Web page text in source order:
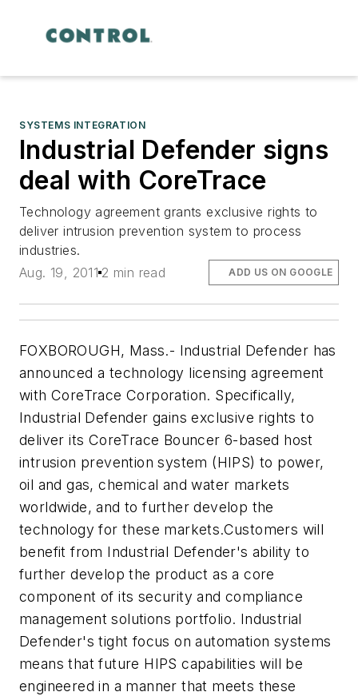
SYSTEMS INTEGRATION
Industrial Defender signs
deal with CoreTrace
Technology agreement grants exclusive rights to
deliver intrusion prevention system to process
industries.
Aug. 19, 2011 2 min read ADD US ON GOOGLE
FOXBOROUGH, Mass.- Industrial Defender has
announced a technology licensing agreement
with CoreTrace Corporation. Specifically,
Industrial Defender gains exclusive rights to
deliver its CoreTrace Bouncer 6-based host
intrusion prevention system (HIPS) to power,
oil and gas, chemical and water markets
worldwide, and to further develop the
technology for these markets.Customers will
benefit from Industrial Defender's ability to
further develop the product as a core
component of its security and compliance
management solutions portfolio. Industrial
Defender's tight focus on automation systems
means that future HIPS capabilities will be
engineered in a manner that meets these